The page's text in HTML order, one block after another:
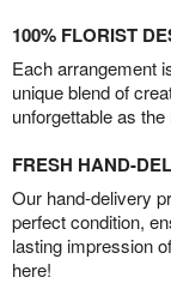
100% FLORIST
Each arrangement
unique blend of
unforgettable as
FRESH HAND-
Our hand-delivery
perfect condition,
lasting impression
here!